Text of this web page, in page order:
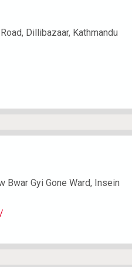
Dillibazaar, Kathmandu
Bwar Gyi Gone Ward, Insein